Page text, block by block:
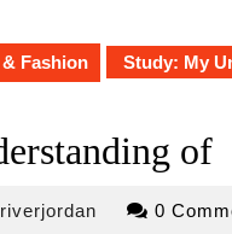
Fashion Study: My
of
riverjordan riverjordan
0